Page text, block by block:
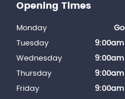
Opening Times
Monday
Tuesday
Wednesday
Thursday
Friday